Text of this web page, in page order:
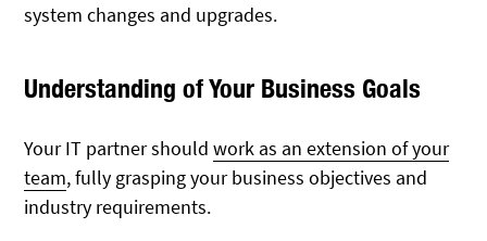
system changes and upgrades.
Understanding of Your Business Goals
Your IT partner shouldwork as an extension of your
team, fully grasping your business objectives and
industry requirements.